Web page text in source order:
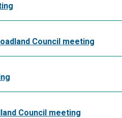
Council meeting
Council meeting